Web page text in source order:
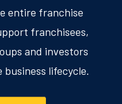
entire franchise
franchisees,
and investors
lifecycle.